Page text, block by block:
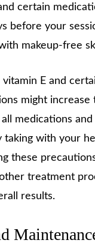
certain
before your
makeup-free
E and
might increase
medications
taking with your
these
treatment
results.